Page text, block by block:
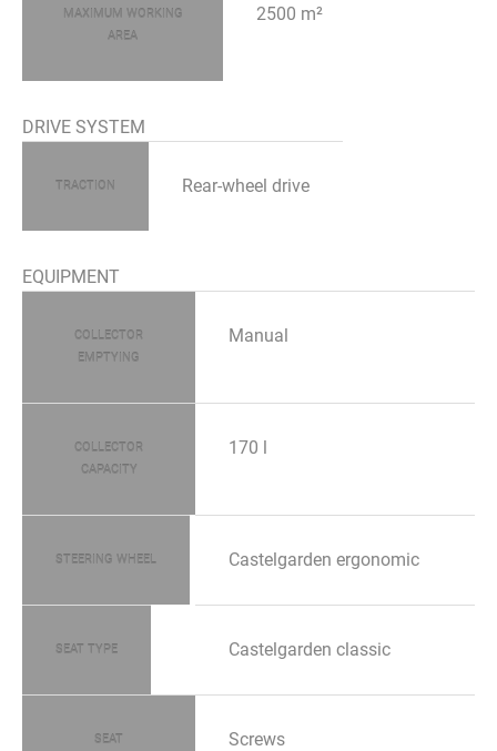
MAXIMUM WORKING
AREA
2500 m²
DRIVE SYSTEM
TRACTION Rear-wheel drive
EQUIPMENT
COLLECTOR
EMPTYING
Manual
COLLECTOR
CAPACITY
170 l
STEERING WHEEL Castelgarden ergonomic
SEAT TYPE Castelgarden classic
SEAT Screws